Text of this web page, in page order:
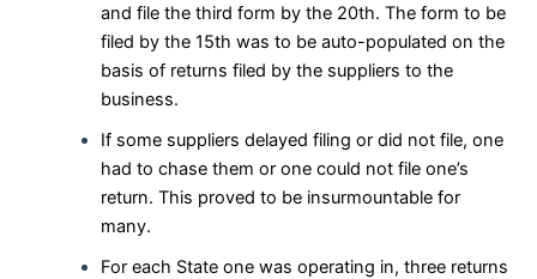
and file the third form by the 20th. The form to be
filed by the 15th was to be auto-populated on the
basis of returns filed by the suppliers to the
business.
If some suppliers delayed filing or did not file, one
had to chase them or one could not file one’s
return. This proved to be insurmountable for
many.
For each State one was operating in, three returns